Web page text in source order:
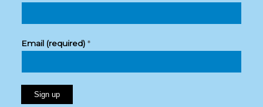
Email (required) *